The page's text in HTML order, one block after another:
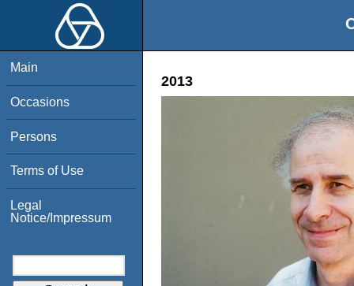
Main
Occasions
Persons
Terms of Use
Legal
Notice/Impressum
2013